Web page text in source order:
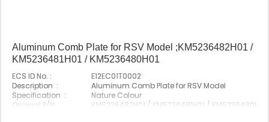
Aluminum Comb Plate for RSV Model ;KM5236482H01 /
KM5236481H01 / KM5236480H01
ECS ID No. :
E12EC01T0002
Description :
Aluminum Comb Plate for RSV Model
Specification :
Nature Colour
Original P/N :
KM5236482H01 / KM5236481H01 / KM5236480H01